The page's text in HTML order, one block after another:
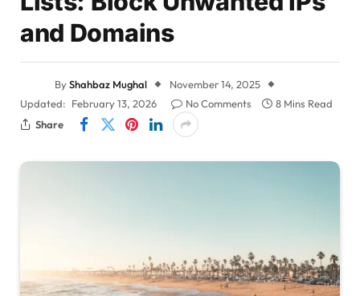
and Domains
ByShahbaz Mughal
November 14, 2025
Updated: February 13, 2026 No Comments
8 Mins Read
Share